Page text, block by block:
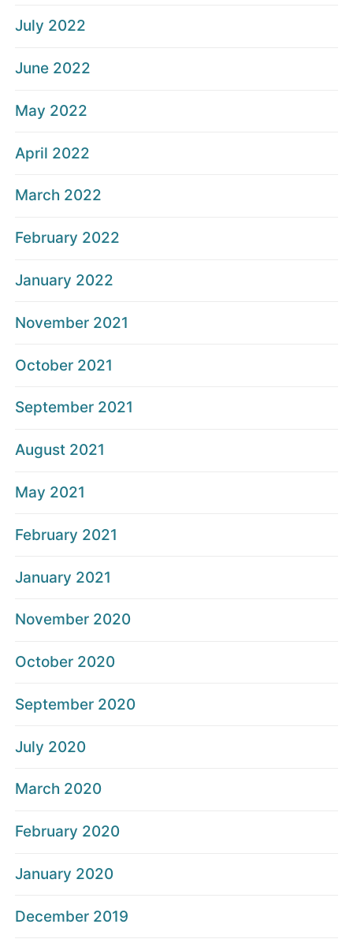
July 2022
June 2022
May 2022
April 2022
March 2022
February 2022
January 2022
November 2021
October 2021
September 2021
August 2021
May 2021
February 2021
January 2021
November 2020
October 2020
September 2020
July 2020
March 2020
February 2020
January 2020
December 2019